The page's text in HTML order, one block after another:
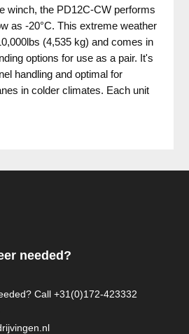
winch, the PD12C-CW performs
as -20°C. This extreme weather
(4,535 kg) and comes in
options for use as a pair. It's
handling and optimal for
in colder climates. Each unit
needed?
Call +31(0)172-423332